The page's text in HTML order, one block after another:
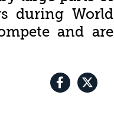
during World
and are